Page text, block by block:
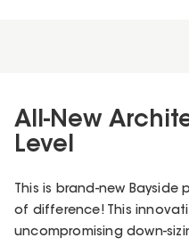
All-New
Level
This is brand-new
of difference! This
uncompromising down-